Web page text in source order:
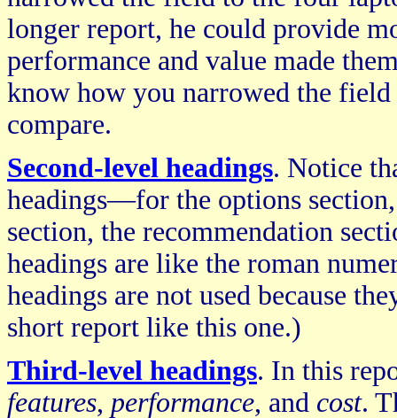
longer report, he could provide
performance and value made
know how you narrowed the
compare.
Second-level headings. Notice
headings—for the options
section, the recommendation
headings are like the roman
headings are not used because
short report like this one.)
Third-level headings. In this
features, performance, and cost.